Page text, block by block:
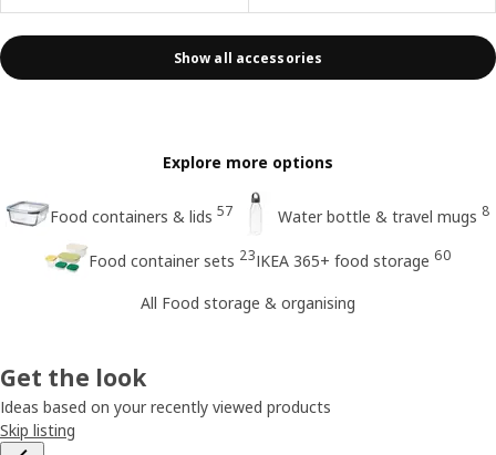
Show all accessories
Explore more options
Food containers & lids 57 Water bottle & travel mugs 8
Food container sets 23IKEA 365+ food storage 60
All Food storage & organising
Get the look
Ideas based on your recently viewed products
Skip listing